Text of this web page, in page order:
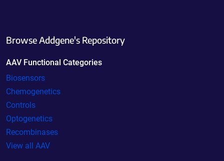
Browse Addgene's Repository
AAV Functional Categories
Biosensors
Chemogenetics
Controls
Optogenetics
Recombinases
View all AAV